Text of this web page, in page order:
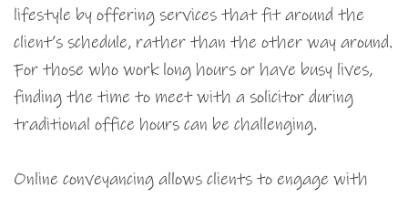
lifestyle by offering services that fit around the
client’s schedule, rather than the other way around.
For those who work long hours or have busy lives,
finding the time to meet with a solicitor during
traditional office hours can be challenging.
Online conveyancing allows clients to engage with